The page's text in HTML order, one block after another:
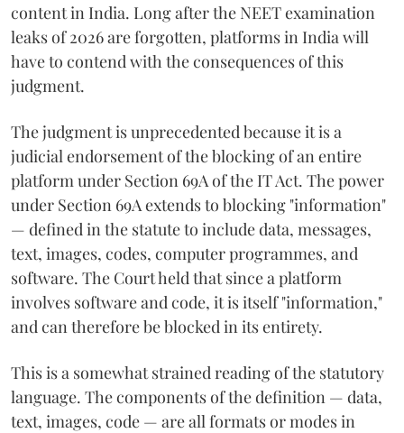
content in India. Long after the NEET examination
leaks of 2026 are forgotten, platforms in India will
have to contend with the consequences of this
judgment.
The judgment is unprecedented because it is a
judicial endorsement of the blocking of an entire
platform under Section 69A of the IT Act. The power
under Section 69A extends to blocking "information"
— defined in the statute to include data, messages,
text, images, codes, computer programmes, and
software. The Court held that since a platform
involves software and code, it is itself "information,"
and can therefore be blocked in its entirety.
This is a somewhat strained reading of the statutory
language. The components of the definition — data,
text, images, code — are all formats or modes in